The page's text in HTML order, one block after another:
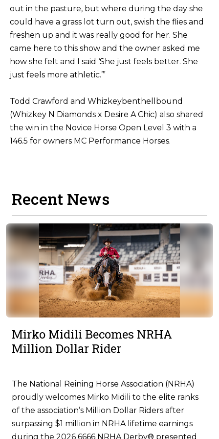
out in the pasture, but where during the day she
could have a grass lot turn out, swish the flies and
freshen up and it was really good for her. She
came here to this show and the owner asked me
how she felt and I said ‘She just feels better. She
just feels more athletic.’”
Todd Crawford and Whizkeybenthellbound
(Whizkey N Diamonds x Desire A Chic) also shared
the win in the Novice Horse Open Level 3 with a
146.5 for owners MC Performance Horses.
Recent News
Mirko Midili Becomes NRHA
Million Dollar Rider
The National Reining Horse Association (NRHA)
proudly welcomes Mirko Midili to the elite ranks
of the association’s Million Dollar Riders after
surpassing $1 million in NRHA lifetime earnings
during the 2026 6666 NRHA Derby® presented